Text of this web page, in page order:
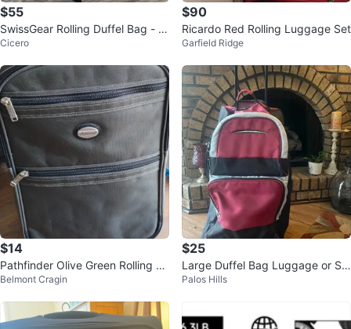
$55
SwissGear Rolling Duffel Bag - Bl
ack
Cicero
$90
Ricardo Red Rolling Luggage Set
Garfield Ridge
$14
Pathfinder Olive Green Rolling Su
itcase
Belmont Cragin
$25
Large Duffel Bag Luggage or St
orage Bag with handle
Palos Hills